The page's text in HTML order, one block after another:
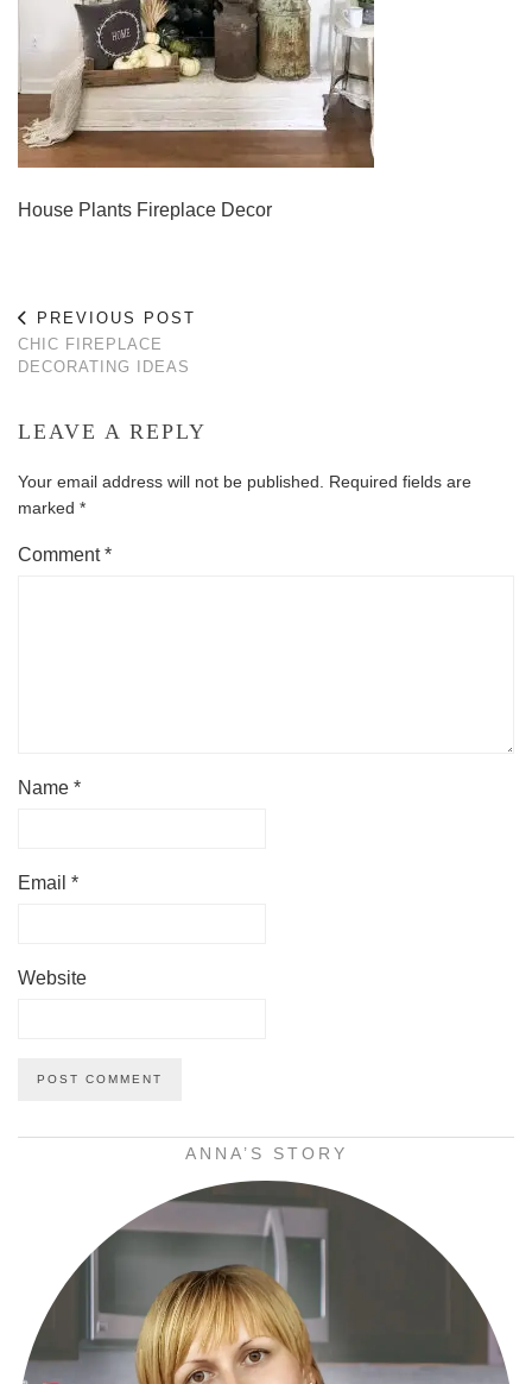
House Plants Fireplace Decor
PREVIOUS POST
CHIC FIREPLACE
DECORATING IDEAS
LEAVE A REPLY
Your email address will not be published.
Required fields are
marked *
Comment*
Name *
Email *
Website
ANNA’S STORY